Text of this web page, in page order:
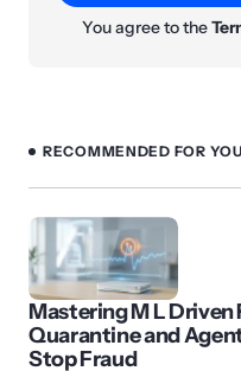
You agree to the
RECOMMENDED FOR YOU
Mastering M L Driven
Quarantine and
Stop Fraud